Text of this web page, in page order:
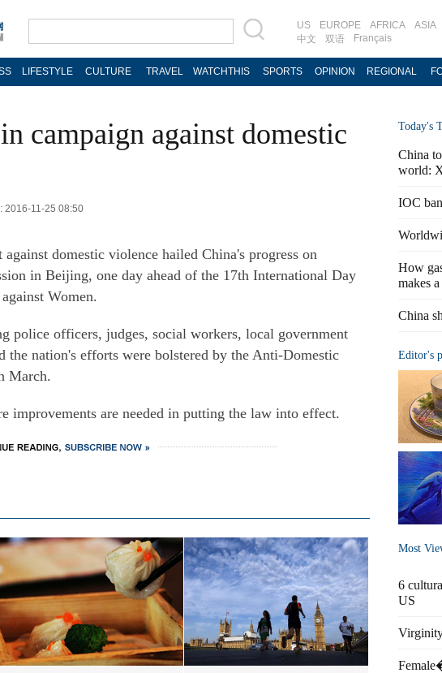
US EUROPE AFRICA
ASIA
中文
双语 Français
LIFESTYLE CULTURE TRAVEL WATCHTHIS SPORTS OPINION REGIONAL
campaign against domestic
2016-11-25 08:50
domestic violence hailed China's progress on
in Beijing, one day ahead of the 17th International Day
Women.
police officers, judges, social workers, local government
the nation's efforts were bolstered by the Anti-Domestic
March.
improvements are needed in putting the law into effect.
Today's
China
world:
IOC
How
makes
China
Editor's
Most
6
US